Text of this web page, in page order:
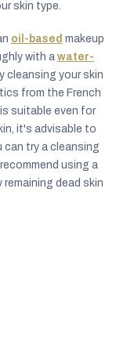
skin type.
oil-based makeup
with a water-
cleansing your skin
from the French
suitable even for
it's advisable to
can try a cleansing
using a
dead skin